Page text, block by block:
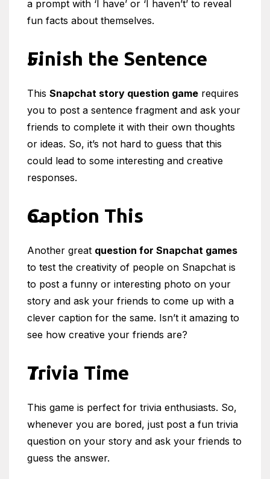
a prompt with ‘I have’ or ‘I haven’t’ to reveal
fun facts about themselves.
Finish the Sentence
This Snapchat story question game requires
you to post a sentence fragment and ask your
friends to complete it with their own thoughts
or ideas. So, it’s not hard to guess that this
could lead to some interesting and creative
responses.
Caption This
Another great question for Snapchat games
to test the creativity of people on Snapchat is
to post a funny or interesting photo on your
story and ask your friends to come up with a
clever caption for the same. Isn’t it amazing to
see how creative your friends are?
Trivia Time
This game is perfect for trivia enthusiasts. So,
whenever you are bored, just post a fun trivia
question on your story and ask your friends to
guess the answer.